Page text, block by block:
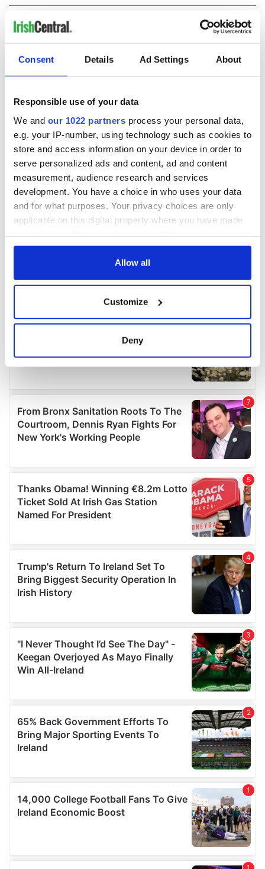
Consent Details Ad Settings About
Responsible use of your data
We and our 1022 partners process your personal data,
e.g. your IP-number, using technology such as cookies to
store and access information on your device in order to
serve personalized ads and content, ad and content
measurement, audience research and services
development. You have a choice in who uses your data
and for what purposes. Your privacy choices are only
applicable on this digital property where you have made
any time from the Cookie Declaration or by clicking on
Collect information about your geographical
location which can be accurate to within several
Find out more about how your personal data is processed
and set your preferences in thedetails section.
We use cookies to personalise content and ads, to
provide social media features and to analyse our traffic.
We also share information about your use of our site with
may combine it with other information that you’ve
provided to them or that they’ve collected from your use
of their services.
Allow all
Customize
Deny